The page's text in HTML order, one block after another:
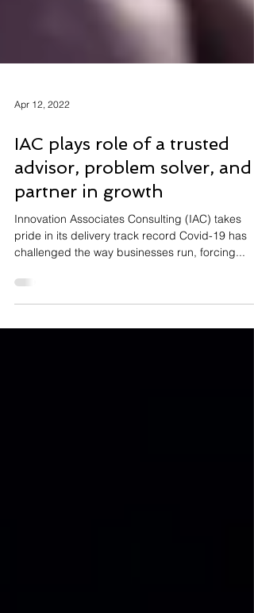
Apr 12, 2022
IAC plays role of a trusted
advisor, problem solver, and
partner in growth
Innovation Associates Consulting (IAC) takes
challenged the way businesses run, forcing...